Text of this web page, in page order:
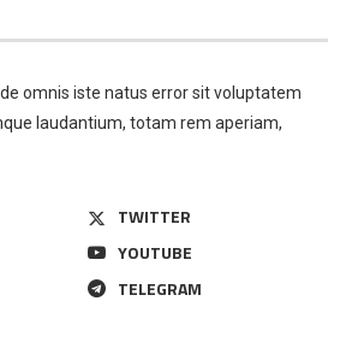
omnis iste natus error sit voluptatem
laudantium, totam rem aperiam,
TWITTER
YOUTUBE
TELEGRAM